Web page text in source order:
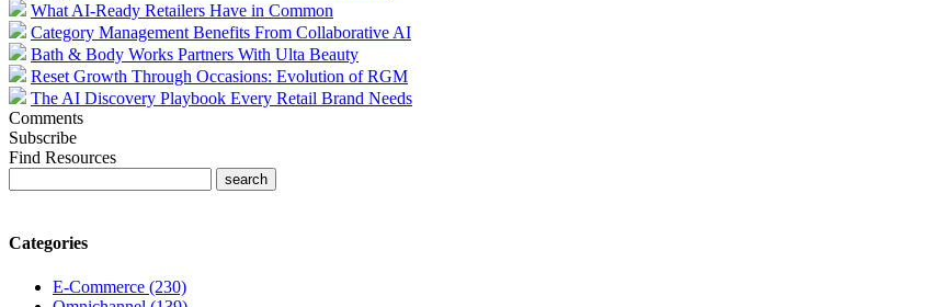
What AI-Ready Retailers Have in Common
Category Management Benefits From Collaborative AI
Bath & Body Works Partners With Ulta Beauty
Reset Growth Through Occasions: Evolution of RGM
The AI Discovery Playbook Every Retail Brand Needs
Comments
Subscribe
Find Resources
Categories
E-Commerce (230)